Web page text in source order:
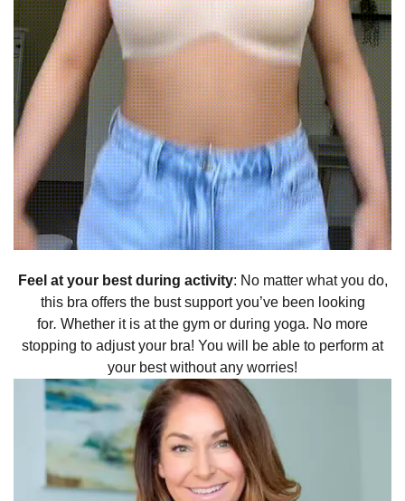
Feel at your best during activity: No matter what you do,
this bra offers the bust support you’ve been looking
for. Whether it is at the gym or during yoga. No more
stopping to adjust your bra! You will be able to perform at
your best without any worries!